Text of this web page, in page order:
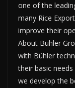
one of the
many Rice
improve their
About Buhler
with Bühler
their basic
we develop the